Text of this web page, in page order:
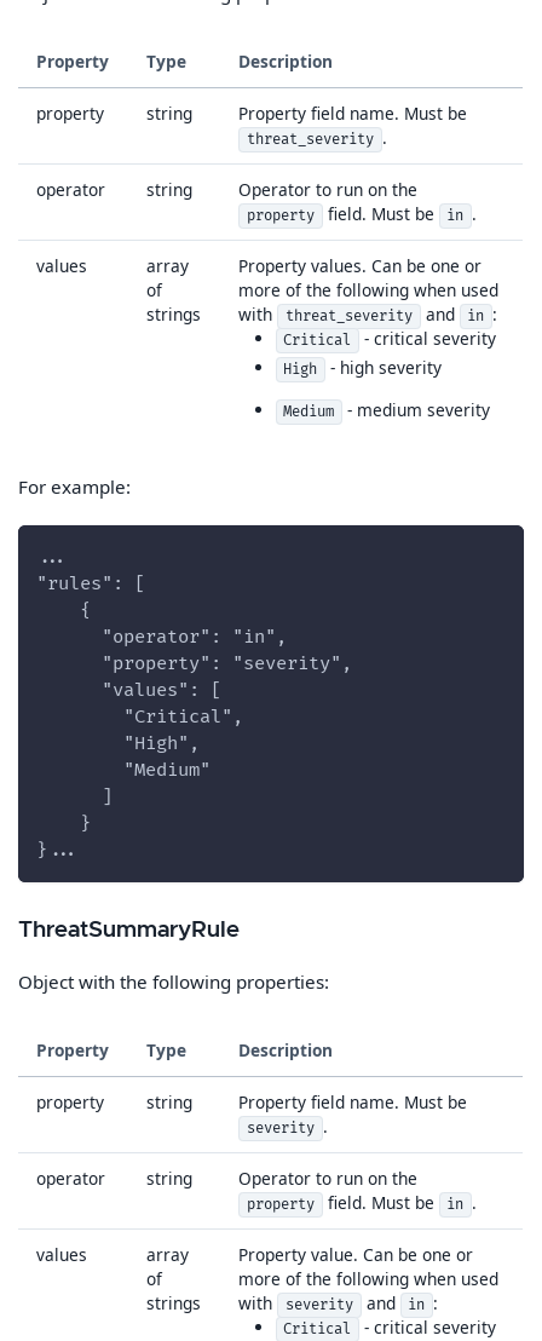
Property Type Description
property string Property field name. Must be
threat_severity .
operator string Operator to run on the
property field. Must be in .
values
array
of
strings
Property values. Can be one or
more of the following when used
with
threat_severity and in :
Critical - critical severity
High - high severity
Medium - medium severity
For example:
...
"rules": [
    {
      "operator": "in",
      "property": "severity",
      "values": [
        "Critical",
        "High",
        "Medium"
      ]
    }
}...
ThreatSummaryRule
Object with the following properties:
Property Type Description
property string Property field name. Must be
severity .
operator string Operator to run on the
property field. Must be in .
values
array
of
strings
Property value. Can be one or
more of the following when used
with
severity and in :
Critical - critical severity